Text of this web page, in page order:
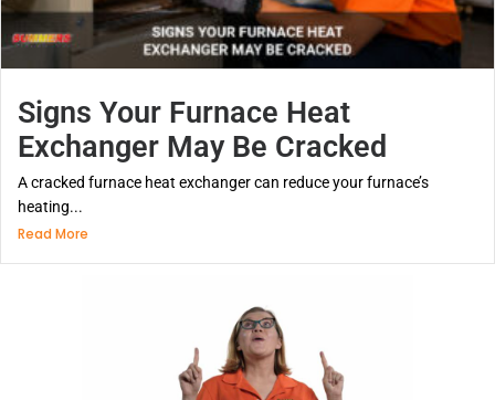
Signs Your Furnace Heat
Exchanger May Be Cracked
A cracked furnace heat exchanger can reduce your furnace’s
heating...
Read More